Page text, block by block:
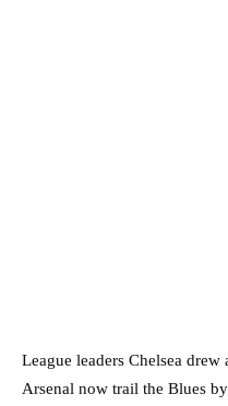
League leaders Chelsea
Arsenal now trail the Blues